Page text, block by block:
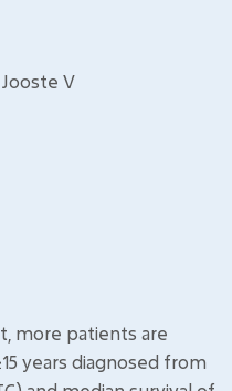
V
more patients are
years diagnosed from